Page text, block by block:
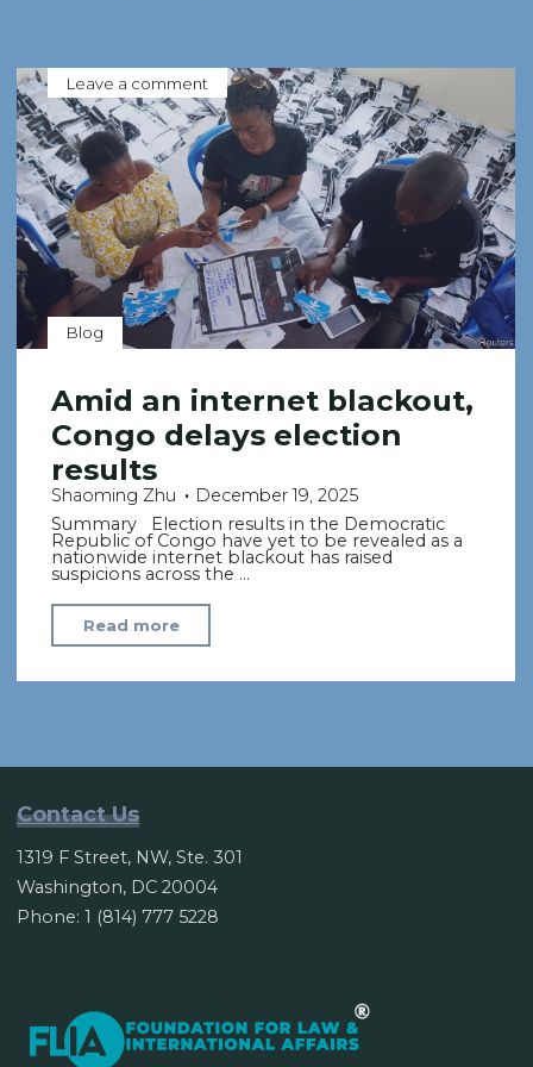
Blog
Leave a comment
Amid an internet blackout,
Congo delays election
results
Shaoming Zhu
December 19, 2025
Summary Election results in the Democratic
Republic of Congo have yet to be revealed as a
nationwide internet blackout has raised
suspicions across the …
Read more
an
internet
delays
Contact Us
1319 F Street, NW, Ste. 301
Washington, DC 20004
Phone: 1 (814) 777 5228